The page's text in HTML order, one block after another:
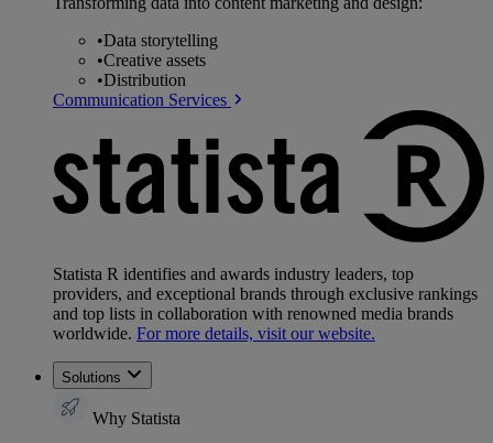
•Data storytelling
•Creative assets
•Distribution
Communication Services
Statista R identifies and awards industry leaders, top
providers, and exceptional brands through exclusive rankings
and top lists in collaboration with renowned media brands
worldwide. For more details, visit our website.
Solutions
Why Statista